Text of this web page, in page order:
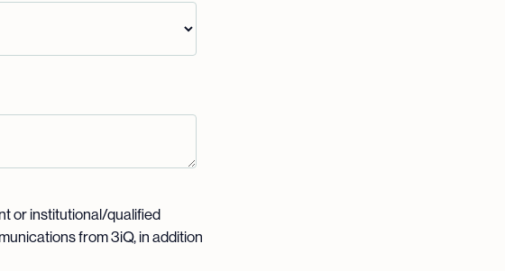
or institutional/qualified
from 3iQ, in addition